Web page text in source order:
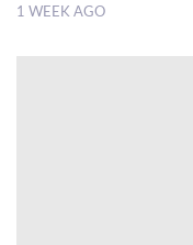
1 WEEK AGO